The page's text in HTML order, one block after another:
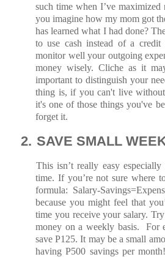
such time when I’ve maximized
you imagine how my mom got
has learned what I had done?
to use cash instead of a
monitor well your outgoing
money wisely. Cliche as it
important to distinguish your
thing is, if you can't live
it's one of those things you've
forget it.
2. SAVE SMALL
This isn’t really easy
time. If you’re not sure where
formula: Salary-
because you might feel that
time you receive your salary.
money on a weekly basis. For
save P125. It may be a small
having P500 savings per